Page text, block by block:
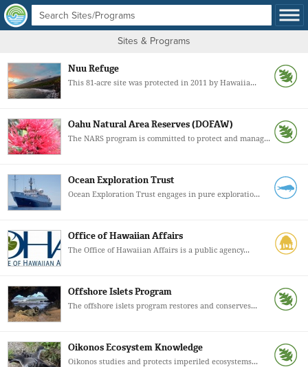
Sites & Programs
Nuu Refuge
This 81-acre site was protected in 2011 by Hawaiia...
Oahu Natural Area Reserves (DOFAW)
The NARS program is committed to protect and manag...
Ocean Exploration Trust
Ocean Exploration Trust engages in pure exploratio...
Office of Hawaiian Affairs
The Office of Hawaiian Affairs is a public agency...
Offshore Islets Program
The offshore islets program restores and conserves...
Oikonos Ecosystem Knowledge
Oikonos studies and protects imperiled ecosystems...